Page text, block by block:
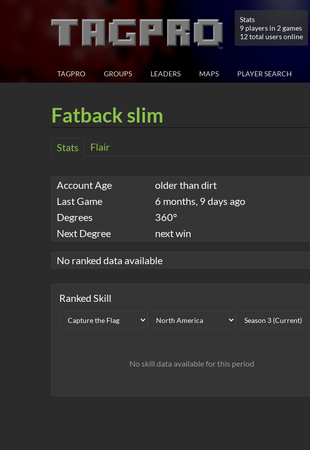
Stats
9 players in 2 games
12 total users online
TAGPRO GROUPS LEADERS MAPS PLAYER SEARCH
Fatback slim
Stats Flair
Account Age
older than dirt
Last Game
6 months, 9 days ago
Degrees
360°
Next Degree
next win
No ranked data available
Ranked Skill
No skill data available for this period